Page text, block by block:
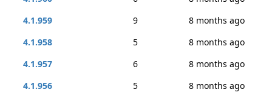
4.1.959
9
8 months ago
4.1.958
5
8 months ago
4.1.957
6
8 months ago
4.1.956
5
8 months ago